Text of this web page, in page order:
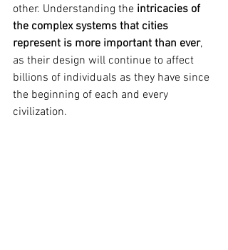
other. Understanding the intricacies of
the complex systems that cities
represent is more important than ever,
as their design will continue to affect
billions of individuals as they have since
the beginning of each and every
civilization.